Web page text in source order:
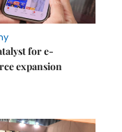
for e-
expansion